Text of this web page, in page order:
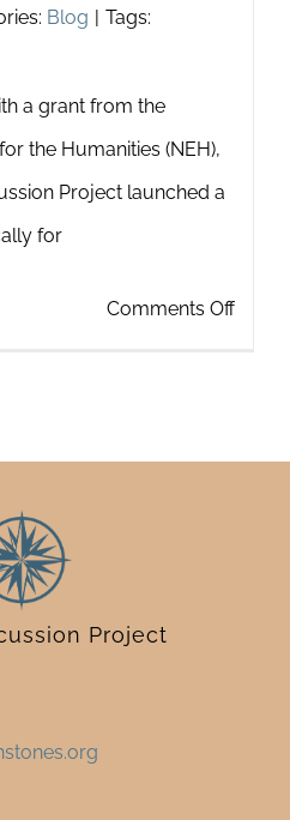
Blog | Tags:
a grant from the
the Humanities (NEH),
Project launched a
for
Comments Offon
Project